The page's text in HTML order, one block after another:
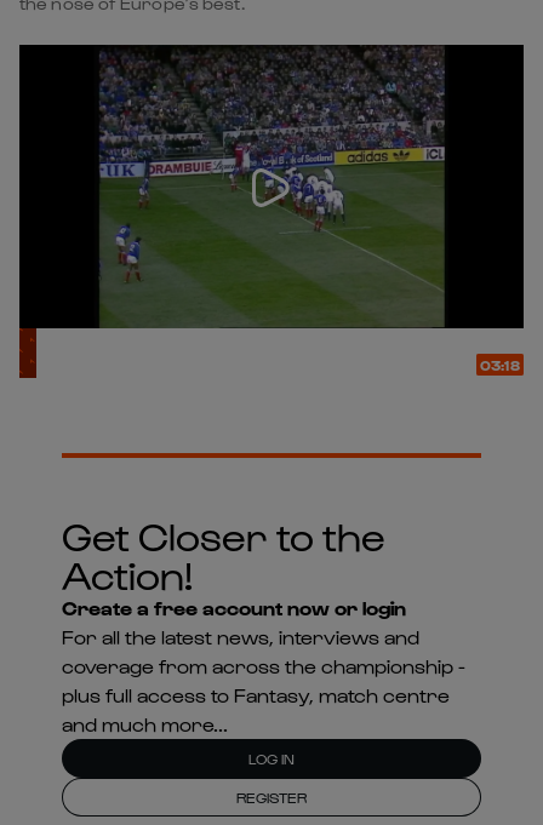
03:18
Get Closer to the
Action!
Create a free account now or login
For all the latest news, interviews and
coverage from across the championship -
plus full access to Fantasy, match centre
and much more...
LOG IN
REGISTER